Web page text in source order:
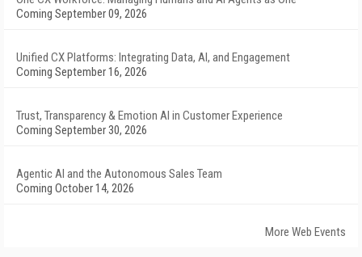
Coming September 09, 2026
Unified CX Platforms: Integrating Data, AI, and Engagement
Coming September 16, 2026
Trust, Transparency & Emotion AI in Customer Experience
Coming September 30, 2026
Agentic AI and the Autonomous Sales Team
Coming October 14, 2026
More Web Events